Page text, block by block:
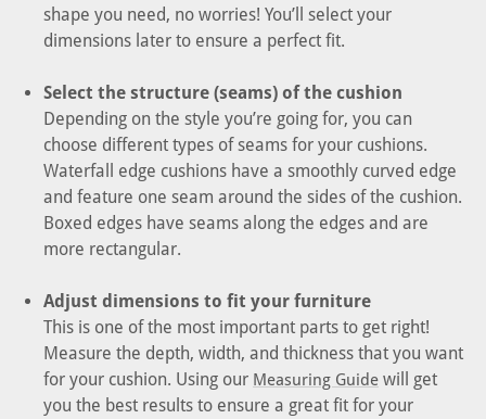
shape you need, no worries! You’ll select your
dimensions later to ensure a perfect fit.
Select the structure (seams) of the cushion
Depending on the style you’re going for, you can
choose different types of seams for your cushions.
Waterfall edge cushions have a smoothly curved edge
and feature one seam around the sides of the cushion.
Boxed edges have seams along the edges and are
more rectangular.
Adjust dimensions to fit your furniture
This is one of the most important parts to get right!
Measure the depth, width, and thickness that you want
for your cushion. Using our Measuring Guide will get
you the best results to ensure a great fit for your